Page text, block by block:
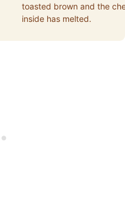
toasted brown and the
inside has melted.